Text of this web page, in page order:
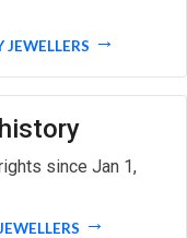
since Jan 1,